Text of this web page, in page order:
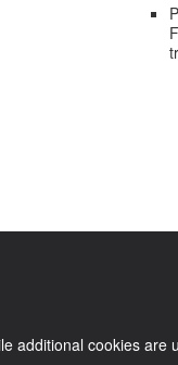
additional cookies